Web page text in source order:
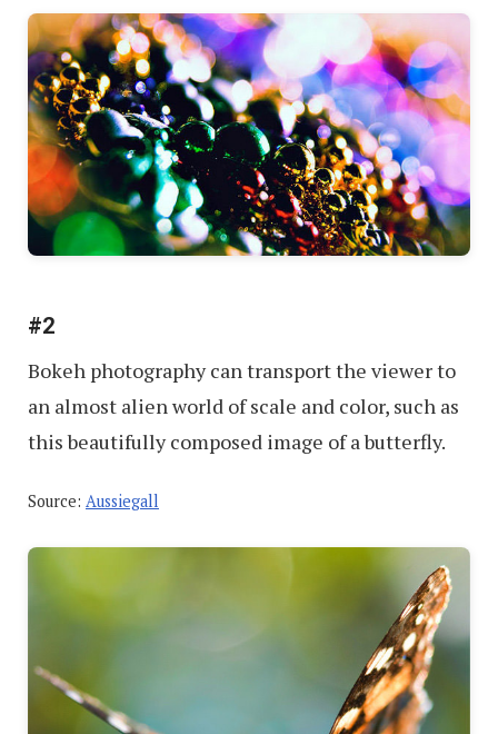
#2
Bokeh photography can transport the viewer to
an almost alien world of scale and color, such as
this beautifully composed image of a butterfly.
Source: Aussiegall